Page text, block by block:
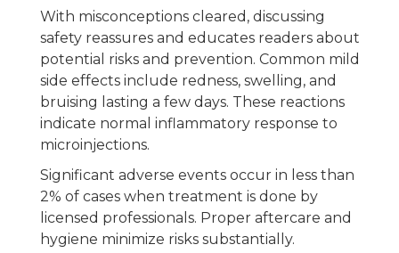
With misconceptions cleared, discussing
safety reassures and educates readers about
potential risks and prevention. Common mild
side effects include redness, swelling, and
bruising lasting a few days. These reactions
indicate normal inflammatory response to
microinjections.
Significant adverse events occur in less than
2% of cases when treatment is done by
licensed professionals. Proper aftercare and
hygiene minimize risks substantially.